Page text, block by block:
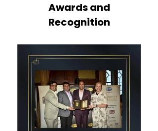
Awards and
Recognition